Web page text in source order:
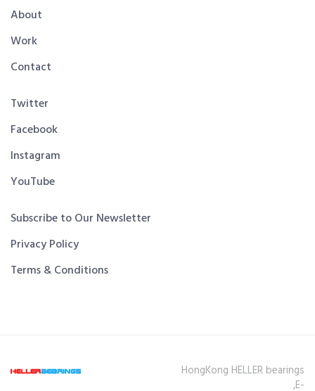
About
Work
Contact
Twitter
Facebook
Instagram
YouTube
Subscribe to Our Newsletter
Privacy Policy
Terms & Conditions
HongKong HELLER bearings
,E-